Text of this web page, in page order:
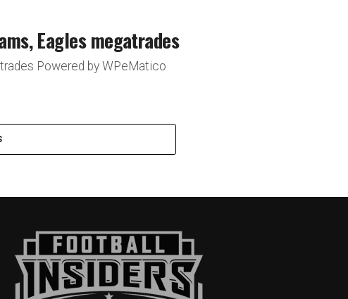
Eagles megatrades
Powered by WPeMatico